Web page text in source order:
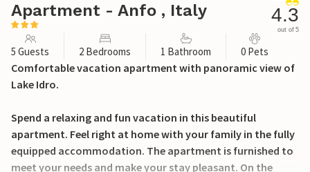
Apartment - Anfo , Italy 4.3
out of 5
5 Guests 2 Bedrooms 1 Bathroom 0 Pets
Comfortable vacation apartment with panoramic view of
Lake Idro.
Spend a relaxing and fun vacation in this beautiful
apartment. Feel right at home with your family in the fully
equipped accommodation. The apartment is furnished to
meet your needs and make your stay pleasant. On the